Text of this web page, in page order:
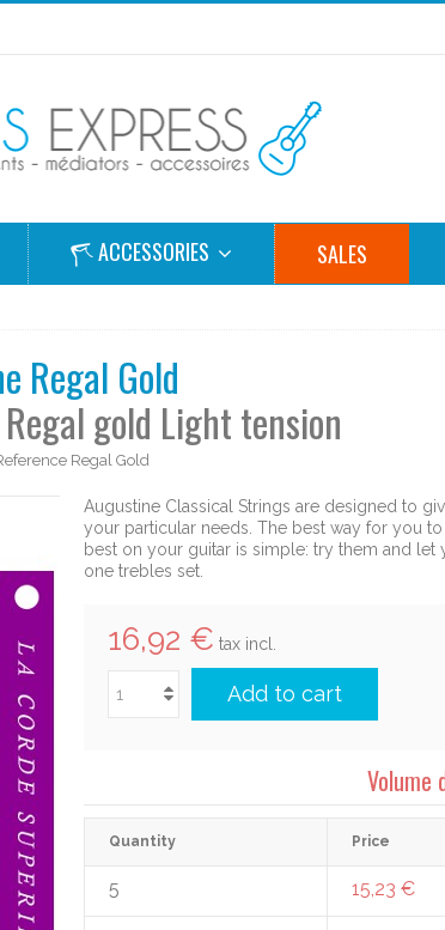
ACCESSORIES SALES
Regal Gold
gold Light tension
Regal Gold
Augustine Classical Strings are designed to
your particular needs. The best way for you
best on your guitar is simple: try them and let
one trebles set.
16,92 € tax incl.
Add to cart
Volume
Quantity Price
5 15,23 €